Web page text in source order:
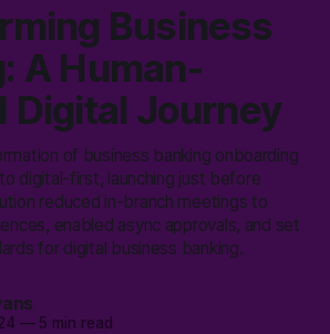
Business
A Human-
Digital Journey
of business banking onboarding
digital-first, launching just before
reduced in-branch meetings to
enabled async approvals, and set
for digital business banking.
—5 min read